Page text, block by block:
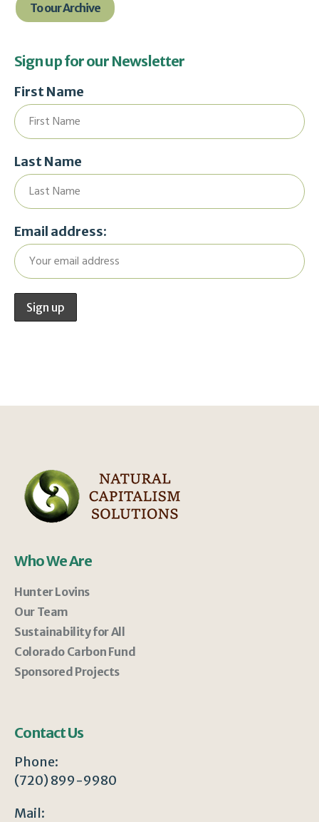
To our Archive
Sign up for our Newsletter
First Name
Last Name
Email address:
Who We Are
Hunter Lovins
Our Team
Sustainability for All
Colorado Carbon Fund
Sponsored Projects
Contact Us
Phone:
(720) 899-9980
Mail: